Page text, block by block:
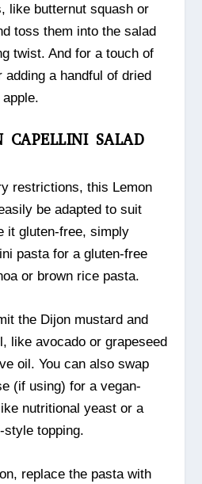
like butternut squash or
toss them into the salad
twist. And for a touch of
a handful of dried
CAPELLINI SALAD
restrictions, this Lemon
be adapted to suit
it gluten-free, simply
pasta for a gluten-free
or brown rice pasta.
the Dijon mustard and
like avocado or grapeseed
oil. You can also swap
(if using) for a vegan-
nutritional yeast or a
style topping.
replace the pasta with